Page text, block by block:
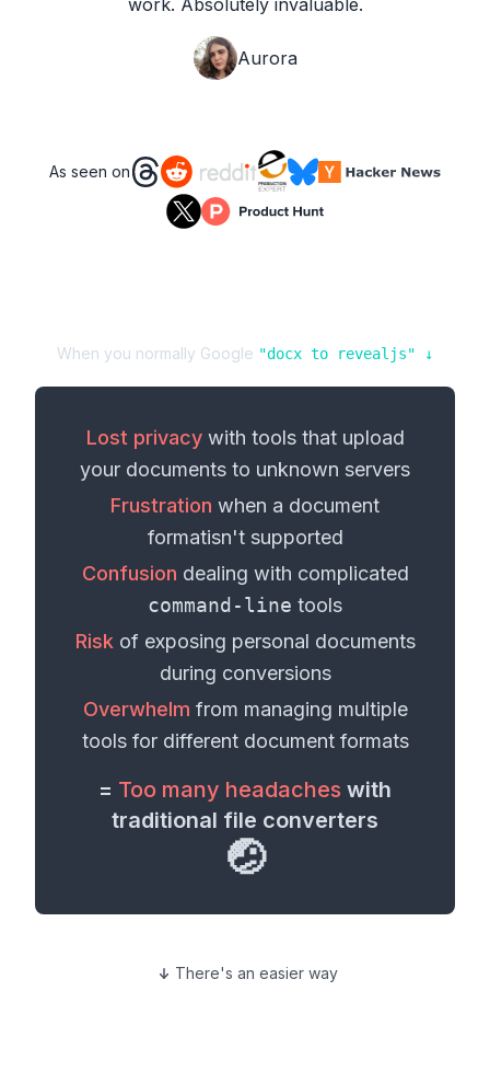
work. Absolutely invaluable.
Aurora
As seen on
When you normally Google "docx to revealjs" ↓
Lost privacywith tools that upload
your documents to unknown servers
Frustration when a document
formatisn't supported
Confusion dealing with complicated
command-line tools
Risk of exposing personal documents
during conversions
Overwhelm from managing multiple
tools for different document formats
= Too many headaches with
traditional file converters
🤕
There's an easier way